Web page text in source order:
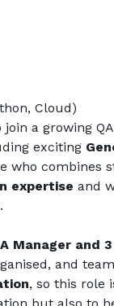
Cloud)
a growing
exciting
who combines
expertise and
Manager and
and
, so this role